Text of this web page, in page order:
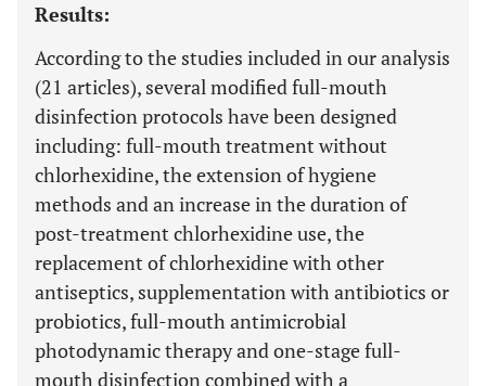
Results:
According to the studies included in our analysis
(21 articles), several modified full-mouth
disinfection protocols have been designed
including: full-mouth treatment without
chlorhexidine, the extension of hygiene
methods and an increase in the duration of
post-treatment chlorhexidine use, the
replacement of chlorhexidine with other
antiseptics, supplementation with antibiotics or
probiotics, full-mouth antimicrobial
photodynamic therapy and one-stage full-
mouth disinfection combined with a